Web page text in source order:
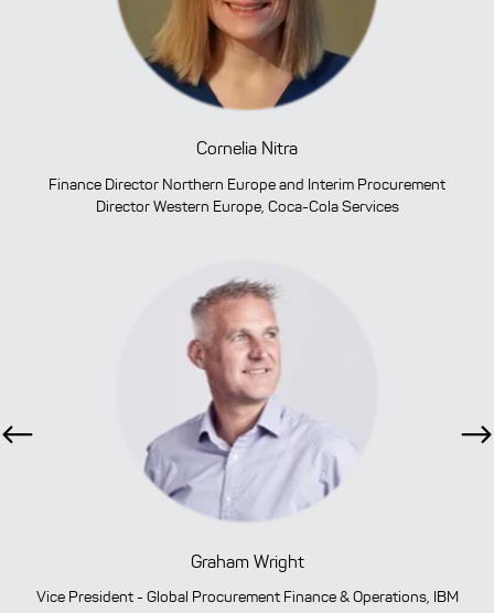
Cornelia Nitra
Finance Director Northern Europe and Interim Procurement
Director Western Europe, Coca-Cola Services
Graham Wright
Vice President - Global Procurement Finance & Operations, IBM